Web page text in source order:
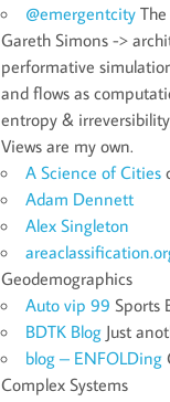
@emergentcity
Gareth Simons ->
performative
and flows as
entropy &
Views are my own.
A Science of Cities
Adam Dennett
Alex Singleton
Geodemographics
Auto vip 99 Sports
BDTK Blog Just
blog – ENFOLDing
Complex Systems